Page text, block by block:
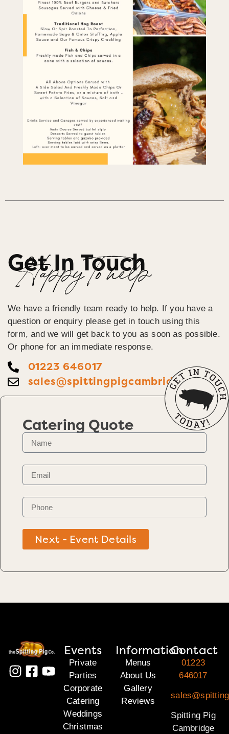
Get In Touch
Happy To help
We have a friendly team ready to help. If you have a
question or enquiry please get in touch using this
form, and we will get back to you as soon as possible.
Or phone for an immediate response.
01223 646017
sales@spittingpigcambridge.co.uk
Catering Quote
Next - Event Details
Events
Private
Parties
Corporate
Catering
Weddings
Christmas
Information
Menus
About Us
Gallery
Reviews
Contact
01223
646017
Spitting Pig
Cambridge